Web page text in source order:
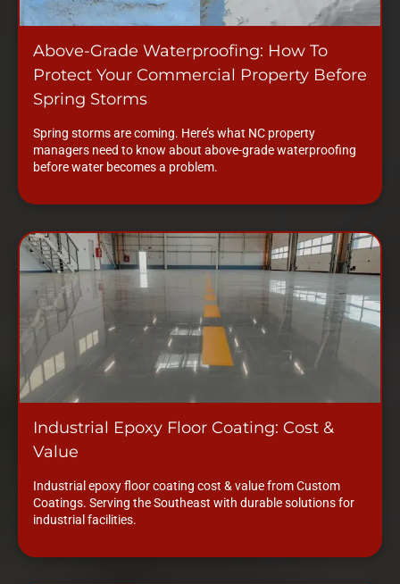
Above-Grade Waterproofing: How To
Protect Your Commercial Property Before
Spring Storms
Spring storms are coming. Here’s what NC property
managers need to know about above-grade waterproofing
before water becomes a problem.
Industrial Epoxy Floor Coating: Cost &
Value
Industrial epoxy floor coating cost & value from Custom
Coatings. Serving the Southeast with durable solutions for
industrial facilities.